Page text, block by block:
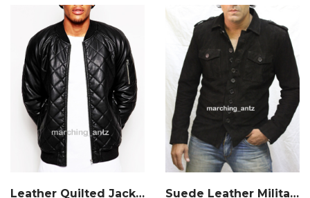
Leather Quilted Jacket semi Suede Leather Military Jacket